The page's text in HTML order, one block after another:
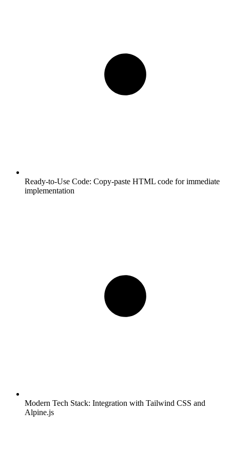
Ready-to-Use Code: Copy-paste HTML code for immediate
implementation
Modern Tech Stack: Integration with Tailwind CSS and
Alpine.js